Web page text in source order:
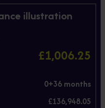
illustration
£1,006.25
0+36 months
£136,948.05